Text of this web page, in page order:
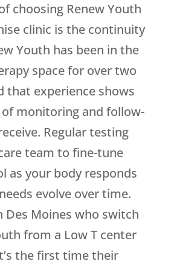
choosing Renew Youth
clinic is the continuity
Youth has been in the
space for over two
that experience shows
monitoring and follow-
Regular testing
team to fine-tune
as your body responds
evolve over time.
Des Moines who switch
from a Low T center
the first time their